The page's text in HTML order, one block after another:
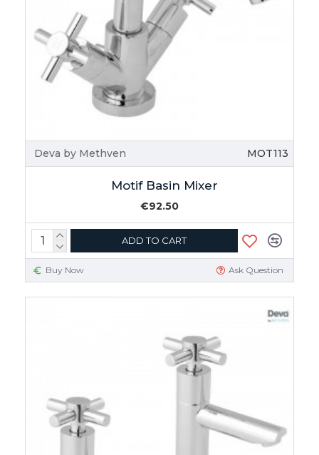
Deva by Methven MOT113
Motif Basin Mixer
€92.50
ADD TO CART
Buy Now Ask Question